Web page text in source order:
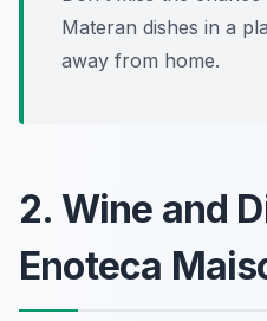
Materan dishes in a
away from home.
2. Wine and
Enoteca